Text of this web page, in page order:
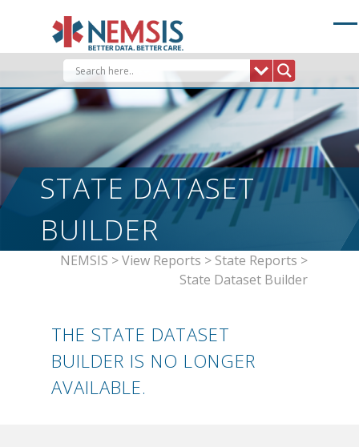
STATE DATASET
BUILDER
NEMSIS >View Reports > State Reports >
State Dataset Builder
THE STATE DATASET
BUILDER IS NO LONGER
AVAILABLE.